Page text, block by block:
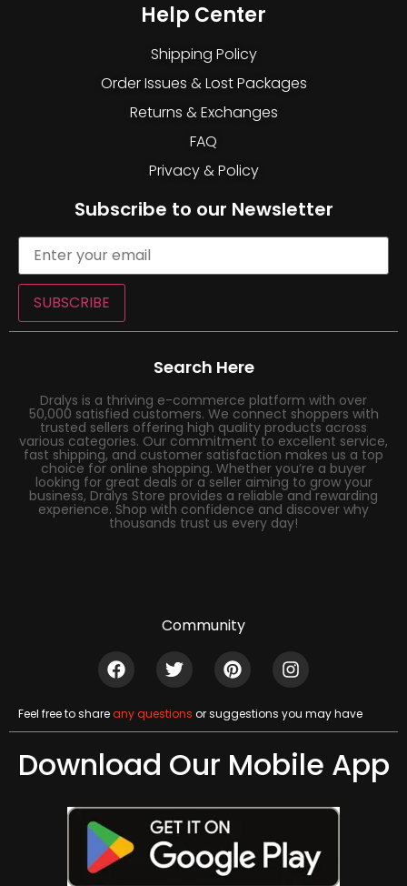
Help Center
Shipping Policy
Order Issues & Lost Packages
Returns & Exchanges
FAQ
Privacy & Policy
Subscribe to our Newsletter
SUBSCRIBE
Search Here
Dralys is a thriving e-commerce platform with over
50,000 satisfied customers. We connect shoppers with
trusted sellers offering high quality products across
various categories. Our commitment to excellent service,
fast shipping, and customer satisfaction makes us a top
choice for online shopping. Whether you’re a buyer
looking for great deals or a seller aiming to grow your
business, Dralys Store provides a reliable and rewarding
experience. Shop with confidence and discover why
thousands trust us every day!
Community
Feel free to shareany questions or suggestions you may have
Download Our Mobile App